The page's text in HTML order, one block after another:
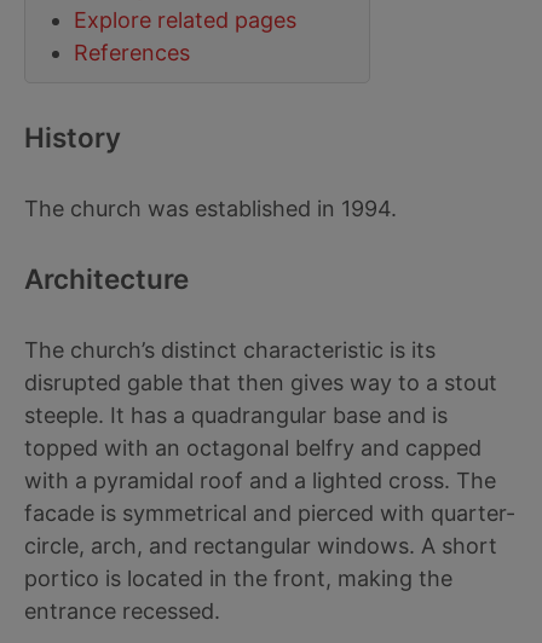
Explore related pages
References
History
The church was established in 1994.
Architecture
The church’s distinct characteristic is its
disrupted gable that then gives way to a stout
steeple. It has a quadrangular base and is
topped with an octagonal belfry and capped
with a pyramidal roof and a lighted cross. The
facade is symmetrical and pierced with quarter-
circle, arch, and rectangular windows. A short
portico is located in the front, making the
entrance recessed.